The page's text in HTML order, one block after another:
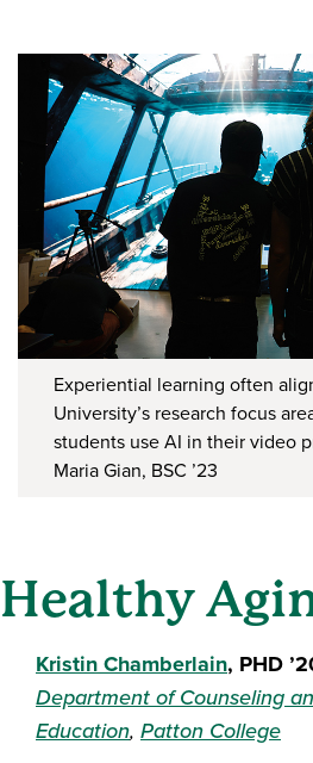
Experiential learning often
University’s research focus
students use AI in their video
Maria Gian, BSC ’23
Healthy
Kristin Chamberlain, PHD
Department of Counseling
Education, Patton College